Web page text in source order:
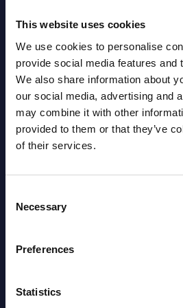
This website uses cookies
We use cookies to personalise
provide social media features and
We also share information about
our social media, advertising and
may combine it with other
provided to them or that they’ve
of their services.
Selection
Necessary
Preferences
Statistics
AI (Artificial
Segments - Market
Datamart August 07,
2026
AI (Artificial
Segments - Market
2026
Expert View: Hybrid